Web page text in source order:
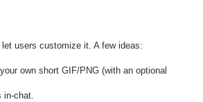
users customize it. A few ideas:
own short GIF/PNG (with an optional